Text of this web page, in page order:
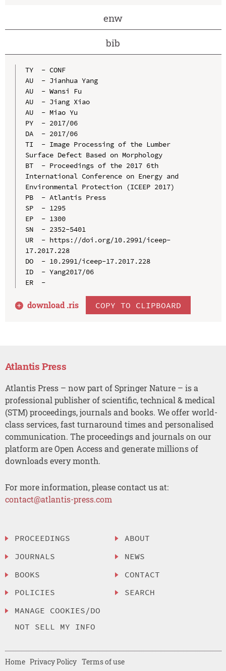
enw
bib
TY  - CONF
AU  - Jianhua Yang
AU  - Wansi Fu
AU  - Jiang Xiao
AU  - Miao Yu
PY  - 2017/06
DA  - 2017/06
TI  - Image Processing of the Lumber
Surface Defect Based on Morphology
BT  - Proceedings of the 2017 6th
International Conference on Energy and
Environmental Protection (ICEEP 2017)
PB  - Atlantis Press
SP  - 1295
EP  - 1300
SN  - 2352-5401
UR  - https://doi.org/10.2991/iceep-
17.2017.228
DO  - 10.2991/iceep-17.2017.228
ID  - Yang2017/06
ER  -
download .ris COPY TO CLIPBOARD
Atlantis Press
Atlantis Press – now part of Springer Nature – is a
professional publisher of scientific, technical & medical
(STM) proceedings, journals and books. We offer world-
class services, fast turnaround times and personalised
communication. The proceedings and journals on our
platform are Open Access and generate millions of
downloads every month.
For more information, please contact us at:
contact@atlantis-press.com
PROCEEDINGS
JOURNALS
BOOKS
POLICIES
MANAGE COOKIES/DO
NOT SELL MY INFO
ABOUT
NEWS
CONTACT
SEARCH
Home Privacy Policy Terms of use